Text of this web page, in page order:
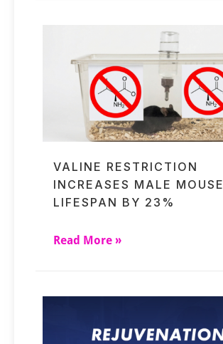
VALINE RESTRICTION
INCREASES MALE MOUSE
LIFESPAN BY 23%
Read More »